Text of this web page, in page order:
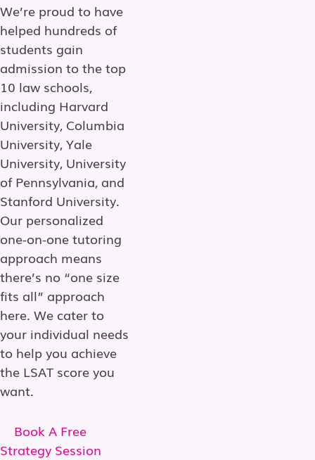
We’re proud to have
helped hundreds of
students gain
admission to the top
10 law schools,
including Harvard
University, Columbia
University, Yale
University, University
of Pennsylvania, and
Stanford University.
Our personalized
one-on-one tutoring
approach means
there’s no “one size
fits all” approach
here. We cater to
your individual needs
to help you achieve
the LSAT score you
want.
Book A Free
Strategy Session